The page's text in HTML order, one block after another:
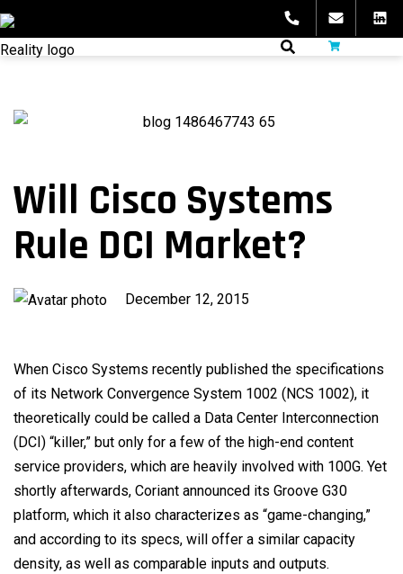
Skip
to
content
fibeReality
Will Cisco Systems
Rule DCI Market?
Published
December 12, 2015
When Cisco Systems recently published the specifications
of its Network Convergence System 1002 (NCS 1002), it
theoretically could be called a Data Center Interconnection
(DCI) “killer,” but only for a few of the high-end content
service providers, which are heavily involved with 100G. Yet
shortly afterwards, Coriant announced its Groove G30
platform, which it also characterizes as “game-changing,”
and according to its specs, will offer a similar capacity
density, as well as comparable inputs and outputs.